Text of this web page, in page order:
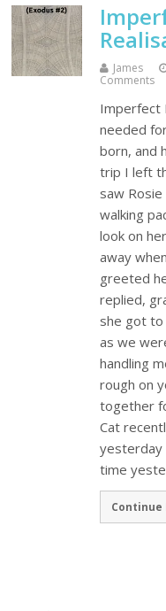
James
Comments
Imperfect
needed
born, and
trip I left
saw
walking
look on
away
greeted
replied,
she got to
as we
handling
rough on
together
Cat
yesterday
time
Continue